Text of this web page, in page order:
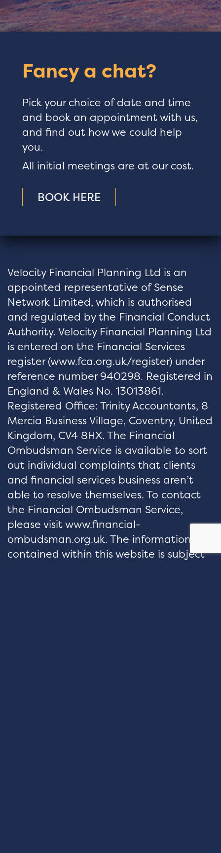
Fancy a chat?
Pick your choice of date and time
and book an appointment with us,
and find out how we could help
you.
All initial meetings are at our cost.
BOOK HERE
Velocity Financial Planning Ltd is an
appointed representative of Sense
Network Limited, which is authorised
and regulated by the Financial Conduct
Authority. Velocity Financial Planning Ltd
is entered on the Financial Services
register (www.fca.org.uk/register) under
reference number 940298. Registered in
England & Wales No. 13013861.
Registered Office: Trinity Accountants, 8
Mercia Business Village, Coventry, United
Kingdom, CV4 8HX. The Financial
Ombudsman Service is available to sort
out individual complaints that clients
and financial services business aren’t
able to resolve themselves. To contact
the Financial Ombudsman Service,
please visit www.financial-
ombudsman.org.uk. The information
contained within this website is subject